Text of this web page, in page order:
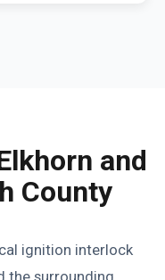
and
County
ignition interlock
the surrounding